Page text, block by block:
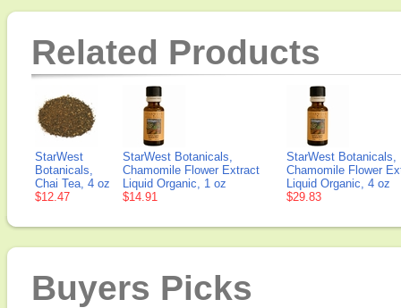
Related Products
StarWest
Botanicals,
Chai Tea, 4 oz
$12.47
StarWest Botanicals,
Chamomile Flower Extract
Liquid Organic, 1 oz
$14.91
StarWest Botanicals,
Chamomile Flower
Liquid Organic, 4 oz
$29.83
Buyers Picks